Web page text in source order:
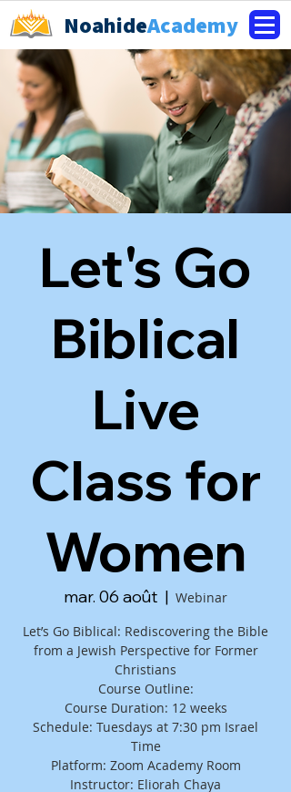
NoahideAcademy
Let's Go
Biblical
Live
Class for
Women
mar. 06 août
  |
Webinar
Let’s Go Biblical: Rediscovering the Bible
from a Jewish Perspective for Former
Christians
Course Outline:
Course Duration: 12 weeks
Schedule: Tuesdays at 7:30 pm Israel
Time
Platform: Zoom Academy Room